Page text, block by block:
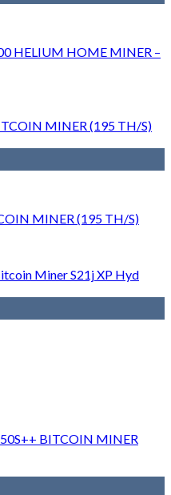
HELIUM HOME MINER –
MINER (195 TH/S)